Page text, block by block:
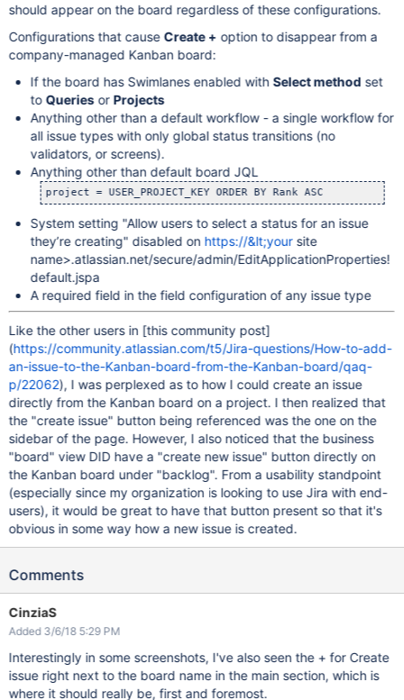
should appear on the board regardless of these configurations.
Configurations that cause Create + option to disappear from a
company-managed Kanban board:
If the board has Swimlanes enabled withSelect method set
to Queriesor Projects
Anything other than a default workflow - a single workflow for
all issue types with only global status transitions (no
validators, or screens).
Anything other than default board JQL
project = USER_PROJECT_KEY ORDER BY Rank ASC
System setting "Allow users to select a status for an issue
they’re creating" disabled on https://&lt;yoursite
name>.atlassian.net/secure/admin/EditApplicationProperties!
default.jspa
A required field in the field configuration of any issue type
Like the other users in [this community post]
(https://community.atlassian.com/t5/Jira-questions/How-to-add-
an-issue-to-the-Kanban-board-from-the-Kanban-board/qaq-
p/22062), I was perplexed as to how I could create an issue
directly from the Kanban board on a project. I then realized that
the "create issue" button being referenced was the one on the
sidebar of the page. However, I also noticed that the business
"board" view DID have a "create new issue" button directly on
the Kanban board under "backlog". From a usability standpoint
(especially since my organization is looking to use Jira with end-
users), it would be great to have that button present so that it's
obvious in some way how a new issue is created.
Comments
CinziaS
Added 3/6/18 5:29 PM
Interestingly in some screenshots, I've also seen the + for Create
issue right next to the board name in the main section, which is
where it should really be, first and foremost.